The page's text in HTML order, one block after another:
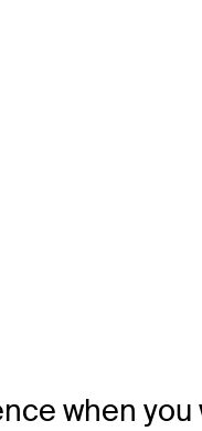
when